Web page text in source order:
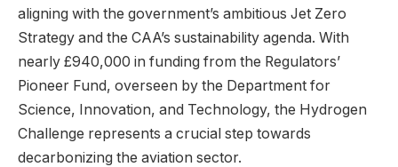
aligning with the government’s ambitious Jet Zero
Strategy and the CAA’s sustainability agenda. With
nearly £940,000 in funding from the Regulators’
Pioneer Fund, overseen by the Department for
Science, Innovation, and Technology, the Hydrogen
Challenge represents a crucial step towards
decarbonizing the aviation sector.